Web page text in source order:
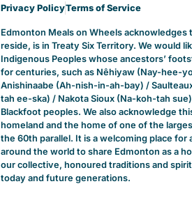
Privacy PolicyTerms of Service
Edmonton Meals on Wheels acknowledges
reside, is in Treaty Six Territory. We would
Indigenous Peoples whose ancestors’
for centuries, such as Nêhiyaw (Nay-hee-
Anishinaabe (Ah-nish-in-ah-bay) /
tah ee-ska) / Nakota Sioux (Na-koh-tah
Blackfoot peoples. We also acknowledge
homeland and the home of one of the
the 60th parallel. It is a welcoming place for
around the world to share Edmonton as a
our collective, honoured traditions and
today and future generations.